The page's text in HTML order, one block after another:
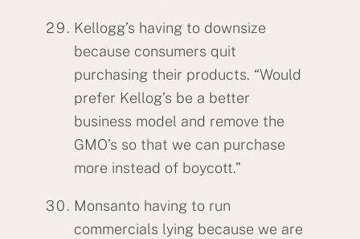
Kellogg’s having to downsize
because consumers quit
purchasing their products. “Would
prefer Kellog’s be a better
business model and remove the
GMO’s so that we can purchase
more instead of boycott.”
Monsanto having to run
commercials lying because we are